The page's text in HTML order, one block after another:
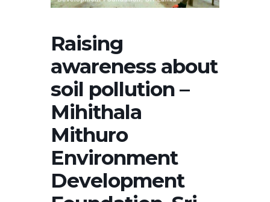
Raising
awareness about
soil pollution –
Mihithala
Mithuro
Environment
Development